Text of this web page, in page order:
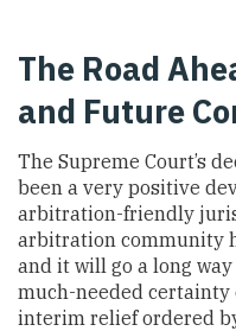
The Road
and Future
The Supreme Court’s
been a very positive
arbitration-friendly
arbitration community
and it will go a long
much-needed
interim relief ordered